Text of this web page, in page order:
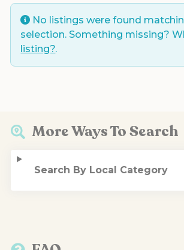
No listings were found
selection. Something missing?
listing?.
More Ways To Search
Search By Local Category